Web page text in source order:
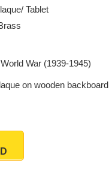
Tablet
War (1939-1945)
on wooden backboard